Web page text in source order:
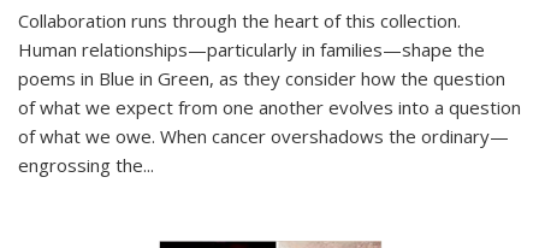
Collaboration runs through the heart of this collection.
Human relationships—particularly in families—shape the
poems in Blue in Green, as they consider how the question
of what we expect from one another evolves into a question
of what we owe. When cancer overshadows the ordinary—
engrossing the...